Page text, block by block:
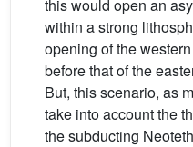
this would open an
within a strong
opening of the
before that of the
But, this scenario, as
take into account the
the subducting